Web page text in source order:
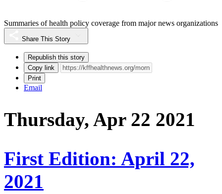
Summaries of health policy coverage from major news organizations
Share This Story
Republish this story
Copy link
Print
Email
Thursday, Apr 22 2021
First Edition: April 22,
2021